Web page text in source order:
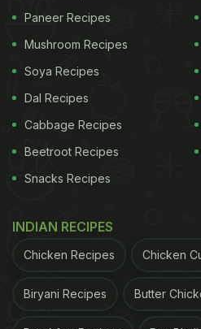
Paneer Recipes
Mushroom Recipes
Soya Recipes
Dal Recipes
Cabbage Recipes
Beetroot Recipes
Snacks Recipes
INDIAN RECIPES
Chicken Recipes Chicken
Biryani Recipes Butter